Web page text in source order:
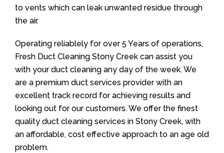
to vents which can leak unwanted residue through
the air.
Operating reliablely for over 5 Years of operations,
Fresh Duct Cleaning Stony Creek can assist you
with your duct cleaning any day of the week. We
are a premium duct services provider with an
excellent track record for achieving results and
looking out for our customers. We offer the finest
quality duct cleaning services in Stony Creek, with
an affordable, cost effective approach to an age old
problem.